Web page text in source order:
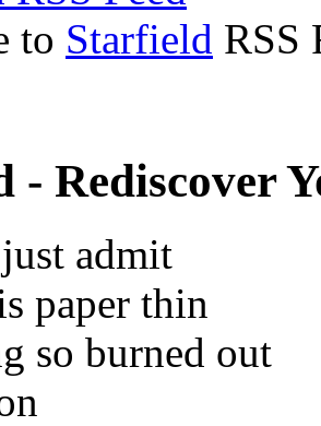
to Starfield RSS
- Rediscover
admit
paper thin
so burned out